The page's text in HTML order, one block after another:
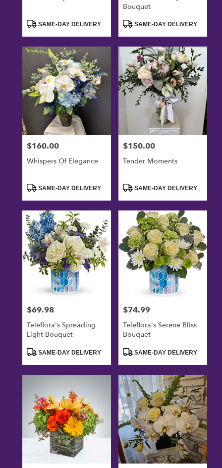
ProductSAME-DAY DELIVERY
Bouquet
ProductSAME-DAY DELIVERY
Price:
$160.00
Whispers Of Elegance
ProductSAME-DAY DELIVERY
Price:
$150.00
Tender Moments
ProductSAME-DAY DELIVERY
Price:
$69.98
Teleflora's Spreading
Light Bouquet
ProductSAME-DAY DELIVERY
Price:
$74.99
Teleflora's Serene Bliss
Bouquet
ProductSAME-DAY DELIVERY